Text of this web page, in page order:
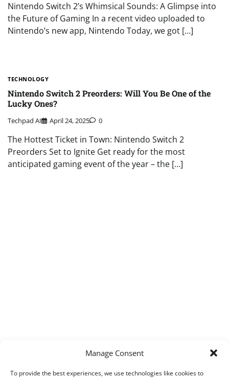
Manage Consent
To provide the best experiences, we use technologies like cookies to
Nintendo Switch 2’s Whimsical Sounds: A Glimpse into
the Future of Gaming In a recent video uploaded to
Nintendo’s new app, Nintendo Today, we got […]
TECHNOLOGY
Nintendo Switch 2 Preorders: Will You Be One of the
Lucky Ones?
Techpad AI April 24, 2025 0
The Hottest Ticket in Town: Nintendo Switch 2
Preorders Set to Ignite Get ready for the most
anticipated gaming event of the year – the […]